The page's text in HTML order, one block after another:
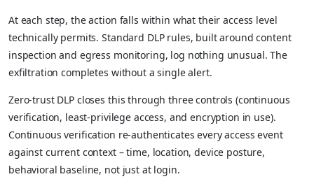
At each step, the action falls within what their access level
technically permits. Standard DLP rules, built around content
inspection and egress monitoring, log nothing unusual. The
exfiltration completes without a single alert.
Zero-trust DLP closes this through three controls (continuous
verification, least-privilege access, and encryption in use).
Continuous verification re-authenticates every access event
against current context – time, location, device posture,
behavioral baseline, not just at login.